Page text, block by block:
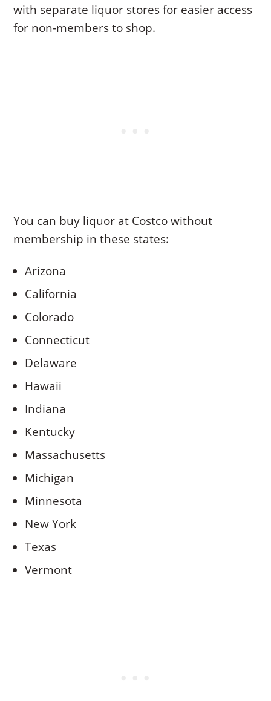
with separate liquor stores for easier access
for non-members to shop.
You can buy liquor at Costco without
membership in these states:
Arizona
California
Colorado
Connecticut
Delaware
Hawaii
Indiana
Kentucky
Massachusetts
Michigan
Minnesota
New York
Texas
Vermont